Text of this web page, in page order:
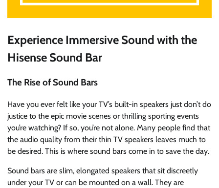
Experience Immersive Sound with the
Hisense Sound Bar
The Rise of Sound Bars
Have you ever felt like your TV’s built-in speakers just don’t do
justice to the epic movie scenes or thrilling sporting events
you’re watching? If so, you’re not alone. Many people find that
the audio quality from their thin TV speakers leaves much to
be desired. This is where sound bars come in to save the day.
Sound bars are slim, elongated speakers that sit discreetly
under your TV or can be mounted on a wall. They are